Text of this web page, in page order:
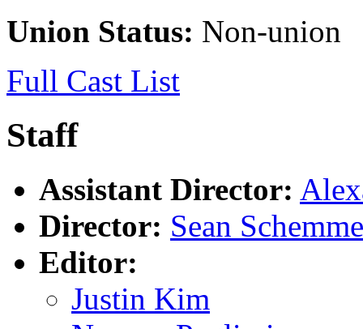
Union Status: Non-union
Full Cast List
Staff
Assistant Director:
Director: Sean
Editor:
Justin Kim